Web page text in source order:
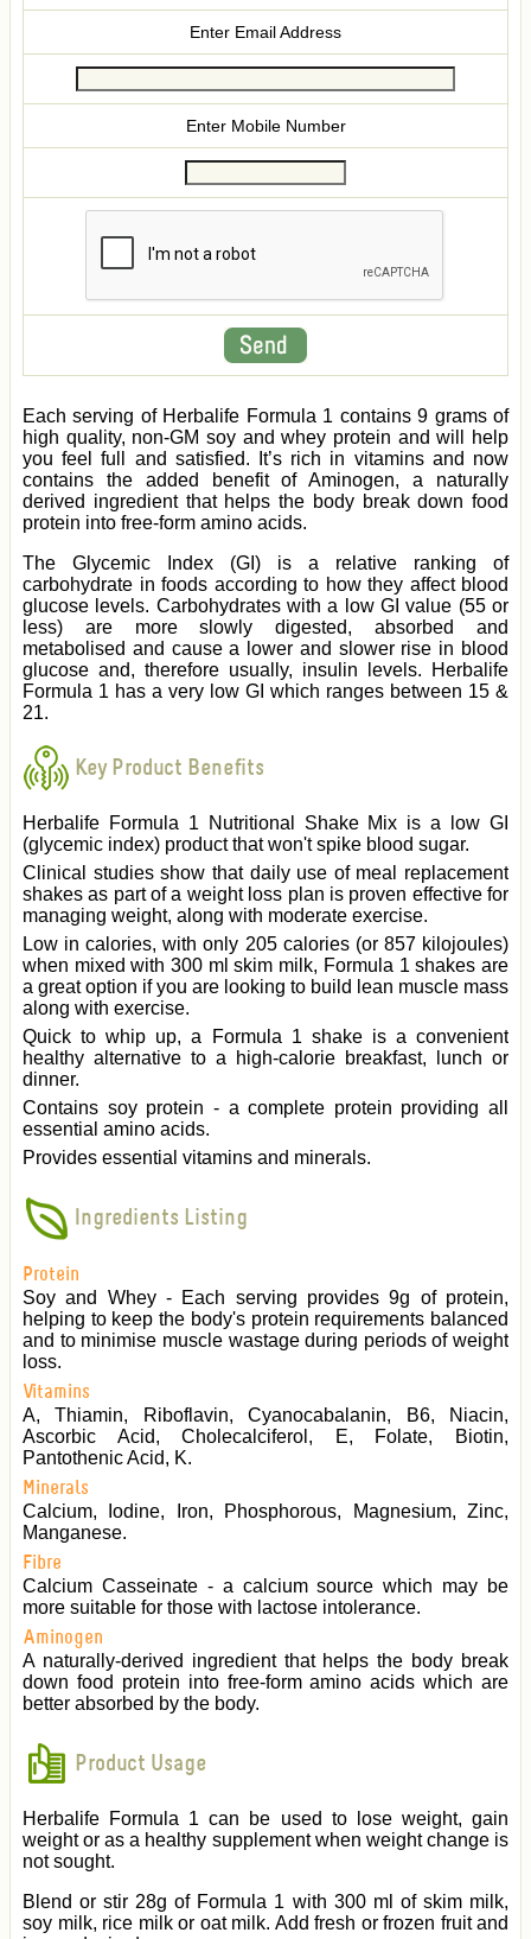
Enter Email Address
Enter Mobile Number
Each serving of Herbalife Formula 1 contains 9 grams of
high quality, non-GM soy and whey protein and will help
you feel full and satisfied. It’s rich in vitamins and now
contains the added benefit of Aminogen, a naturally
derived ingredient that helps the body break down food
protein into free-form amino acids.
The Glycemic Index (GI) is a relative ranking of
carbohydrate in foods according to how they affect blood
glucose levels. Carbohydrates with a low GI value (55 or
less) are more slowly digested, absorbed and
metabolised and cause a lower and slower rise in blood
glucose and, therefore usually, insulin levels. Herbalife
Formula 1 has a very low GI which ranges between 15 &
21.
Key Product Benefits
Herbalife Formula 1 Nutritional Shake Mix is a low GI
(glycemic index) product that won't spike blood sugar.
Clinical studies show that daily use of meal replacement
shakes as part of a weight loss plan is proven effective for
managing weight, along with moderate exercise.
Low in calories, with only 205 calories (or 857 kilojoules)
when mixed with 300 ml skim milk, Formula 1 shakes are
a great option if you are looking to build lean muscle mass
along with exercise.
Quick to whip up, a Formula 1 shake is a convenient
healthy alternative to a high-calorie breakfast, lunch or
dinner.
Contains soy protein - a complete protein providing all
essential amino acids.
Provides essential vitamins and minerals.
Ingredients Listing
Protein
Soy and Whey - Each serving provides 9g of protein,
helping to keep the body's protein requirements balanced
and to minimise muscle wastage during periods of weight
loss.
Vitamins
A, Thiamin, Riboflavin, Cyanocabalanin, B6, Niacin,
Ascorbic Acid, Cholecalciferol, E, Folate, Biotin,
Pantothenic Acid, K.
Minerals
Calcium, Iodine, Iron, Phosphorous, Magnesium, Zinc,
Manganese.
Fibre
Calcium Casseinate - a calcium source which may be
more suitable for those with lactose intolerance.
Aminogen
A naturally-derived ingredient that helps the body break
down food protein into free-form amino acids which are
better absorbed by the body.
Product Usage
Herbalife Formula 1 can be used to lose weight, gain
weight or as a healthy supplement when weight change is
not sought.
Blend or stir 28g of Formula 1 with 300 ml of skim milk,
soy milk, rice milk or oat milk. Add fresh or frozen fruit and